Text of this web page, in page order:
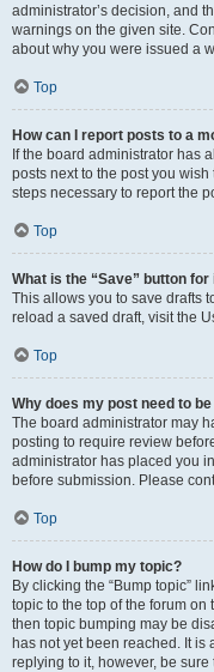
administrator’s decision, and
warnings on the given site.
about why you were issued a
Top
How can I report posts to a
If the board administrator has
posts next to the post you
steps necessary to report the
Top
What is the “Save” button
This allows you to save drafts
reload a saved draft, visit the
Top
Why does my post need to
The board administrator may
posting to require review
administrator has placed you
before submission. Please
Top
How do I bump my topic?
By clicking the “Bump topic”
topic to the top of the forum on
then topic bumping may be
has not yet been reached. It
replying to it, however, be